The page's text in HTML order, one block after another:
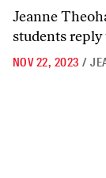
Jeanne
students
NOV 22, 2023 /